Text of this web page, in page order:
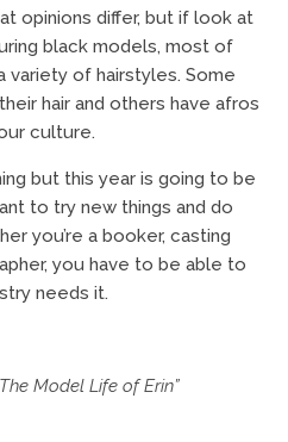
opinions differ, but if look at
black models, most of
variety of hairstyles. Some
hair and others have afros
culture.
but this year is going to be
to try new things and do
you’re a booker, casting
you have to be able to
needs it.
Model Life of Erin”